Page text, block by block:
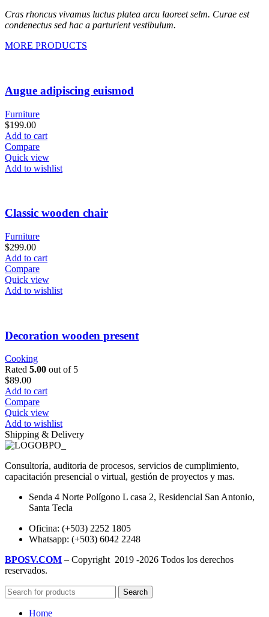
Cras rhoncus vivamus luctus platea arcu laoreet selm. Curae est
condenectus sed hac a parturient vestibulum.
MORE PRODUCTS
Augue adipiscing euismod
Furniture
$199.00
Add to cart
Compare
Quick view
Add to wishlist
Classic wooden chair
Furniture
$299.00
Add to cart
Compare
Quick view
Add to wishlist
Decoration wooden present
Cooking
Rated 5.00 out of 5
$89.00
Add to cart
Compare
Quick view
Add to wishlist
Shipping & Delivery
Consultoría, auditoria de procesos, servicios de cumplimiento,
capacitación presencial o virtual, gestión de proyectos y mas.
Senda 4 Norte Polígono L casa 2, Residencial San Antonio,
Santa Tecla
Oficina: (+503) 2252 1805
Whatsapp: (+503) 6042 2248
BPOSV.COM – Copyright 2019 -2026 Todos los derechos
reservados.
Search
Home